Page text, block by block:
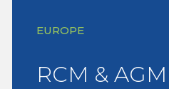
EUROPE
RCM &